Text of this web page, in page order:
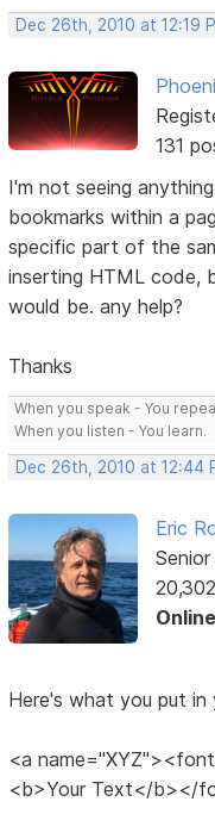
Dec 26th, 2010 at 12:19
131
I'm not seeing
bookmarks within a
specific part of the
inserting HTML
would be. any help?
Thanks
When you speak - You
When you listen - You learn.
Dec 26th, 2010 at 12:44
Eric
Here's what you put in
<a
<b>Your Text</b></